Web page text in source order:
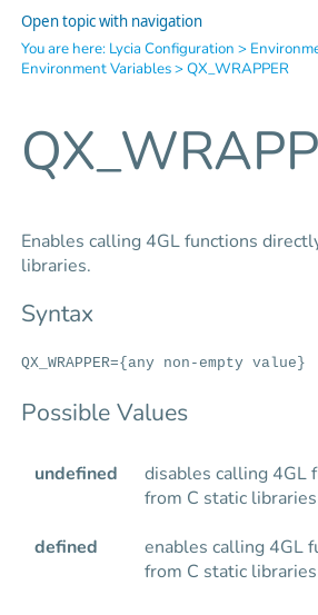
Open topic with navigation
You are here: Lycia Configuration >
Environment Variables>QX_WRAPPER
Enables calling 4GL functions
libraries.
Syntax
QX_WRAPPER={any non-empty value}
Possible Values
undefined
disables calling 4GL
from C static libraries
defined
enables calling 4GL
from C static libraries